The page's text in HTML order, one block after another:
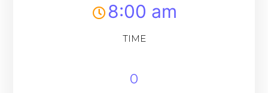
8:00 am
TIME
0